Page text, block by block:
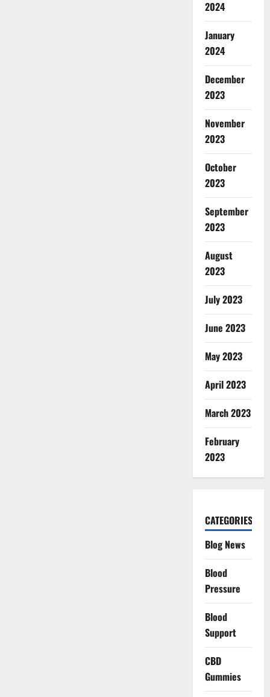
2024
January
2024
December
2023
November
2023
October
2023
September
2023
August
2023
July 2023
June 2023
May 2023
April 2023
March 2023
February
2023
CATEGORIES
Blog News
Blood
Pressure
Blood
Support
CBD
Gummies